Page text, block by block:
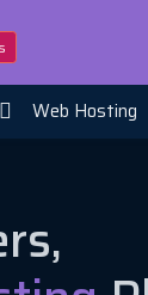
Web Hosting